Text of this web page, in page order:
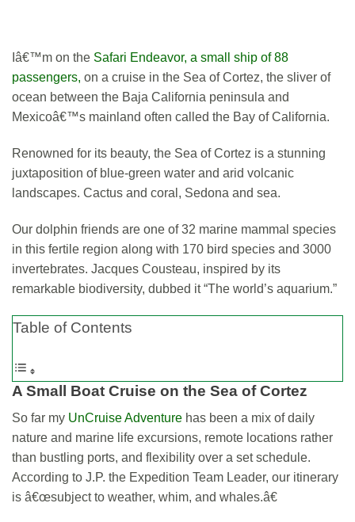
Iâ€™m on the Safari Endeavor, a small ship of 88
passengers, on a cruise in the Sea of Cortez, the sliver of
ocean between the Baja California peninsula and
Mexicoâ€™s mainland often called the Bay of California.
Renowned for its beauty, the Sea of Cortez is a stunning
juxtaposition of blue-green water and arid volcanic
landscapes. Cactus and coral, Sedona and sea.
Our dolphin friends are one of 32 marine mammal species
in this fertile region along with 170 bird species and 3000
invertebrates. Jacques Cousteau, inspired by its
remarkable biodiversity, dubbed it “The world’s aquarium.”
Table of Contents
A Small Boat Cruise on the Sea of Cortez
So far my UnCruise Adventure has been a mix of daily
nature and marine life excursions, remote locations rather
than bustling ports, and flexibility over a set schedule.
According to J.P. the Expedition Team Leader, our itinerary
is â€œsubject to weather, whim, and whales.â€